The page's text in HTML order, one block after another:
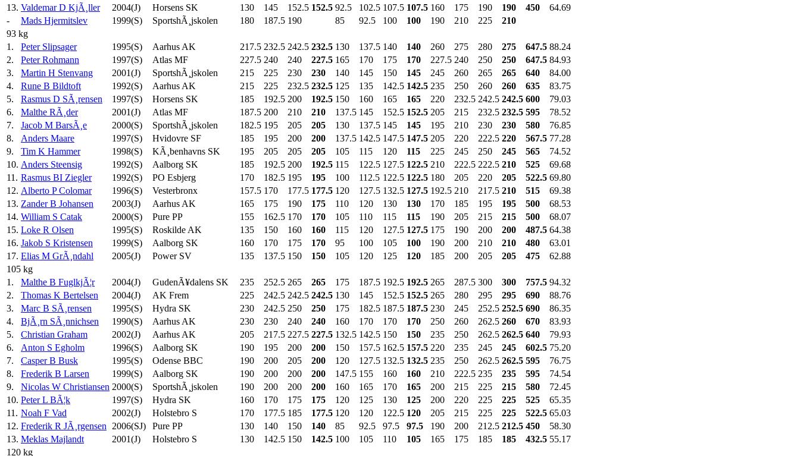
13. Valdemar D KjÃ¸ller 2004(J) Horsens SK 130 145 152.5 152.5 92.5 102.5 107.5 107.5 160 175 190 190 450
64.69
-
Mads Hjermitslev 1999(S) SportshÃ¸jskolen 180 187.5 190 85 92.5 100 100 190 210 225
210
93 kg
1.
Peter Slipsager 1995(S) Aarhus AK 217.5 232.5 242.5 232.5 130 137.5 140 140 260 275 280 275 647.5 88.24
2.
Peter Rohmann 1997(S) Atlas MF 227.5 240 240 227.5 165 170 175 170 227.5 240 250 250 647.5 84.93
3.
Martin H Stenvang 2001(J) SportshÃ¸jskolen 215 225 230 230 140 145 150 145 245 260 265 265 640
84.00
4.
Rune B Bildtoft 1992(S) Aarhus AK 215 225 232.5 232.5 125 135 142.5 142.5 235 250 260 260 635
83.75
5.
Rasmus D SÃ¸rensen 1997(S) Horsens SK 185 192.5 200 192.5 150 160 165 165 220 232.5 242.5 242.5 600
79.03
6.
Malthe RÃ¸der 2001(J) Atlas MF 187.5 200 210 210 137.5 145 152.5 152.5 205 215 232.5 232.5 595
78.52
7.
Jacob M BarsÃ¸e 2000(S) SportshÃ¸jskolen 182.5 195 205 205 130 137.5 145 145 195 210 230 230 580
76.85
8.
Anders Maare 1997(S) Hvidovre SF 185 195 200 200 137.5 142.5 147.5 147.5 205 220 222.5 220 567.5 77.28
9.
Tim K Hammer 1998(S) KÃ¸benhavns SK 195 205 205 205 105 115 120 115 225 245 250 245 565
74.52
10. Anders Steensig 1992(S) Aalborg SK 185 192.5 200 192.5 115 122.5 127.5 122.5 210 222.5 222.5 210 525
69.68
11. Rasmus BI Ziegler 1992(S) PO Esbjerg 170 182.5 195 195 100 112.5 122.5 122.5 180 205 220 205 522.5 69.80
12. Alberto P Colomar 1996(S) Vesterbronx 157.5 170 177.5 177.5 120 127.5 132.5 127.5 192.5 210 217.5 210 515
69.38
13. Zander B Johansen 2003(J) Aarhus AK 165 175 190 175 110 120 130 130 170 185 195 195 500
68.53
14. William S Catak 2000(S) Pure PP 155 162.5 170 170 105 110 115 115 190 205 215 215 500
68.07
15. Loke R Olsen 1995(S) Roskilde AK 135 150 160 160 115 120 127.5 127.5 175 190 200 200 487.5 64.38
16. Jakob S Kristensen 1999(S) Aalborg SK 160 170 175 170 95 100 105 100 190 200 210 210 480
63.01
17. Elias M GrÃ¸ndahl 2005(J) Power SV 135 137.5 150 150 105 120 125 120 185 200 205 205 475
62.88
105 kg
1.
Malthe B FuglkjÃ¦r 2004(J) GudenÃ¥dalens SK 235 252.5 265 265 175 187.5 192.5 192.5 265 287.5 300 300 757.5 94.32
2.
Thomas K Bertelsen 2004(J) AK Frem 225 242.5 242.5 242.5 130 145 152.5 152.5 265 280 295 295 690
88.76
3.
Marc B SÃ¸rensen 1995(S) Hydra SK 230 242.5 250 250 175 182.5 187.5 187.5 230 245 252.5 252.5 690
86.35
4.
BjÃ¸rn SÃ¸nnichsen 1990(S) Aarhus AK 230 230 240 240 160 170 170 170 250 260 262.5 260 670
83.93
5.
Christian Graham 2002(J) Aarhus AK 205 217.5 227.5 227.5 132.5 142.5 150 150 235 250 262.5 262.5 640
79.93
6.
Anton S Egholm 1996(S) Aalborg SK 190 195 200 200 150 157.5 162.5 157.5 220 235 245 245 602.5 75.20
7.
Casper B Busk 1995(S) Odense BBC 190 200 205 200 120 127.5 132.5 132.5 235 250 262.5 262.5 595
76.75
8.
Frederik B Larsen 1999(S) Aalborg SK 190 200 200 200 147.5 155 160 160 210 222.5 235 235 595
74.54
9.
Nicolas W Christiansen 2000(S) SportshÃ¸jskolen 190 200 200 200 160 165 170 165 200 215 225 215 580
72.45
10. Peter L BÃ¦k 1997(S) Hydra SK 160 170 175 175 120 125 130 125 200 220 225 225 525
65.35
11. Noah F Vad 2002(J) Holstebro S 170 177.5 185 177.5 120 120 122.5 120 205 215 225 225 522.5 65.03
12. Frederik R JÃ¸rgensen 2006(SJ) Pure PP 130 140 150 140 85 92.5 97.5 97.5 190 200 212.5 212.5 450
58.30
13. Meklas Majlandt 2001(J) Holstebro S 130 142.5 150 142.5 100 105 110 105 165 175 185 185 432.5 55.17
120 kg